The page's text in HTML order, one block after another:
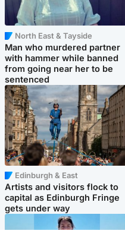
North East & Tayside
Man who murdered partner
with hammer while banned
from going near her to be
sentenced
Edinburgh & East
Artists and visitors flock to
capital as Edinburgh Fringe
gets under way